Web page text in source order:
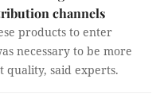
channels
products to enter
necessary to be more
quality, said experts.